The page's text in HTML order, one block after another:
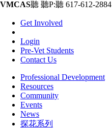
VMCAS聽 聽P:聽 617-612-2884
Get Involved
Login
Pre-Vet Students
Contact Us
Professional Development
Resources
Community
Events
News
探花系列